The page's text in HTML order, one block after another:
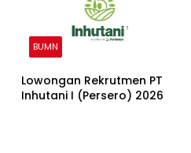
BUMN
Lowongan Rekrutmen PT
Inhutani I (Persero) 2026